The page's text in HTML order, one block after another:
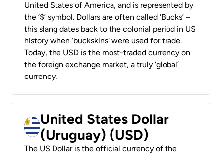
United States of America, and is represented by
the ‘$’ symbol. Dollars are often called ‘Bucks’ –
this slang dates back to the colonial period in US
history when ‘buckskins’ were used for trade.
Today, the USD is the most-traded currency on
the foreign exchange market, a truly ‘global’
currency.
United States Dollar
(Uruguay) (USD)
The US Dollar is the official currency of the